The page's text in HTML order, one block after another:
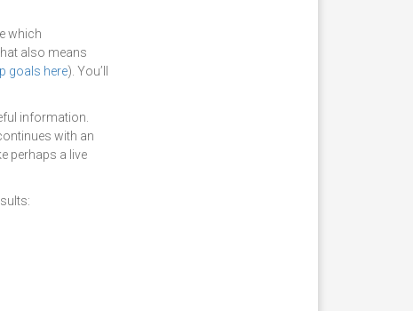
which
also means
goals here). You’ll
information.
with an
perhaps a live